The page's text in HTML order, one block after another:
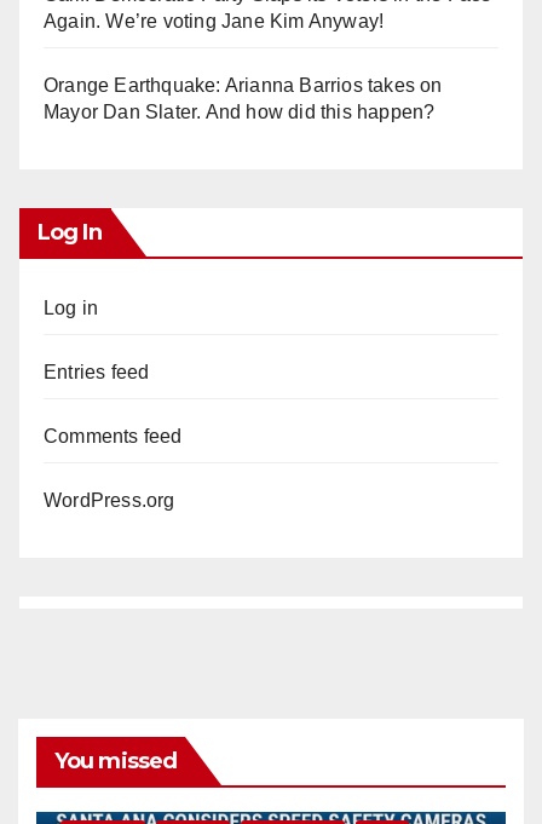
Again. We’re voting Jane Kim Anyway!
Orange Earthquake: Arianna Barrios takes on
Mayor Dan Slater. And how did this happen?
Log In
Log in
Entries feed
Comments feed
WordPress.org
You missed